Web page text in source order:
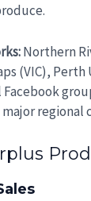
Northern
(VIC),
regional